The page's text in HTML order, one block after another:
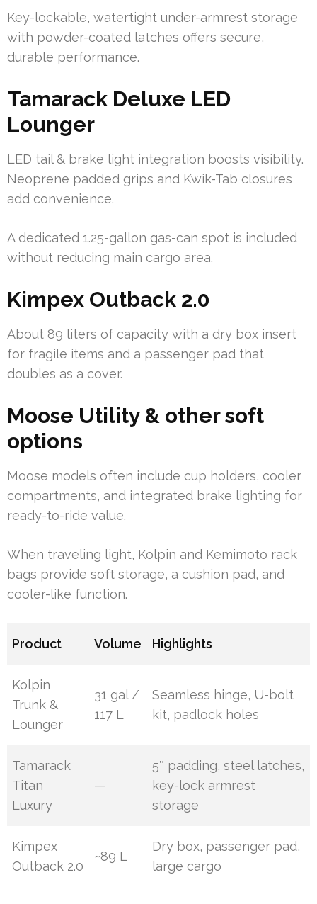
Key-lockable, watertight under-armrest storage
with powder-coated latches offers secure,
durable performance.
Tamarack Deluxe LED
Lounger
LED tail & brake light integration boosts visibility.
Neoprene padded grips and Kwik-Tab closures
add convenience.
A dedicated 1.25-gallon gas-can spot is included
without reducing main cargo area.
Kimpex Outback 2.0
About 89 liters of capacity with a dry box insert
for fragile items and a passenger pad that
doubles as a cover.
Moose Utility & other soft
options
Moose models often include cup holders, cooler
compartments, and integrated brake lighting for
ready-to-ride value.
When traveling light, Kolpin and Kemimoto rack
bags provide soft storage, a cushion pad, and
cooler-like function.
Product Volume Highlights
Kolpin
Trunk &
Lounger
31 gal /
117 L
Seamless hinge, U-bolt
kit, padlock holes
Tamarack
Titan
Luxury
—
5″ padding, steel latches,
key-lock armrest
storage
Kimpex
Outback 2.0
~89 L
Dry box, passenger pad,
large cargo